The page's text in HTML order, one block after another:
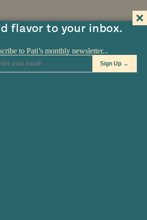
flavor to your inbox.
Wedding